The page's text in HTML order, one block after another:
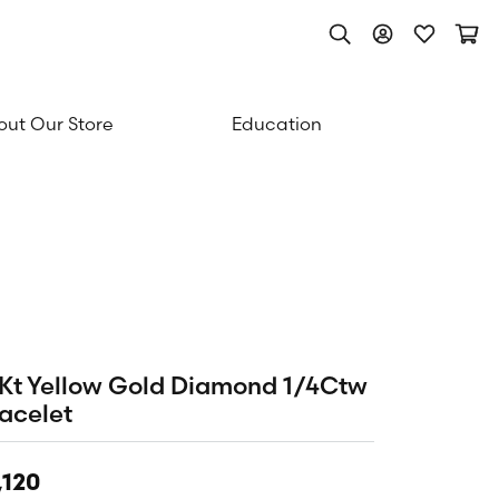
Toggle Search Menu
Toggle My
Toggle
Our Store Education
Yellow Gold Diamond 1/4Ctw